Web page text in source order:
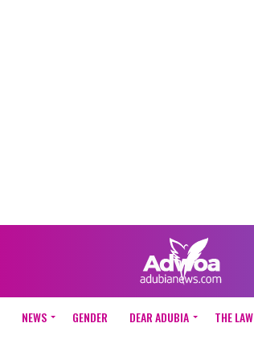
NEWS GENDER DEAR ADUBIA THE LAW